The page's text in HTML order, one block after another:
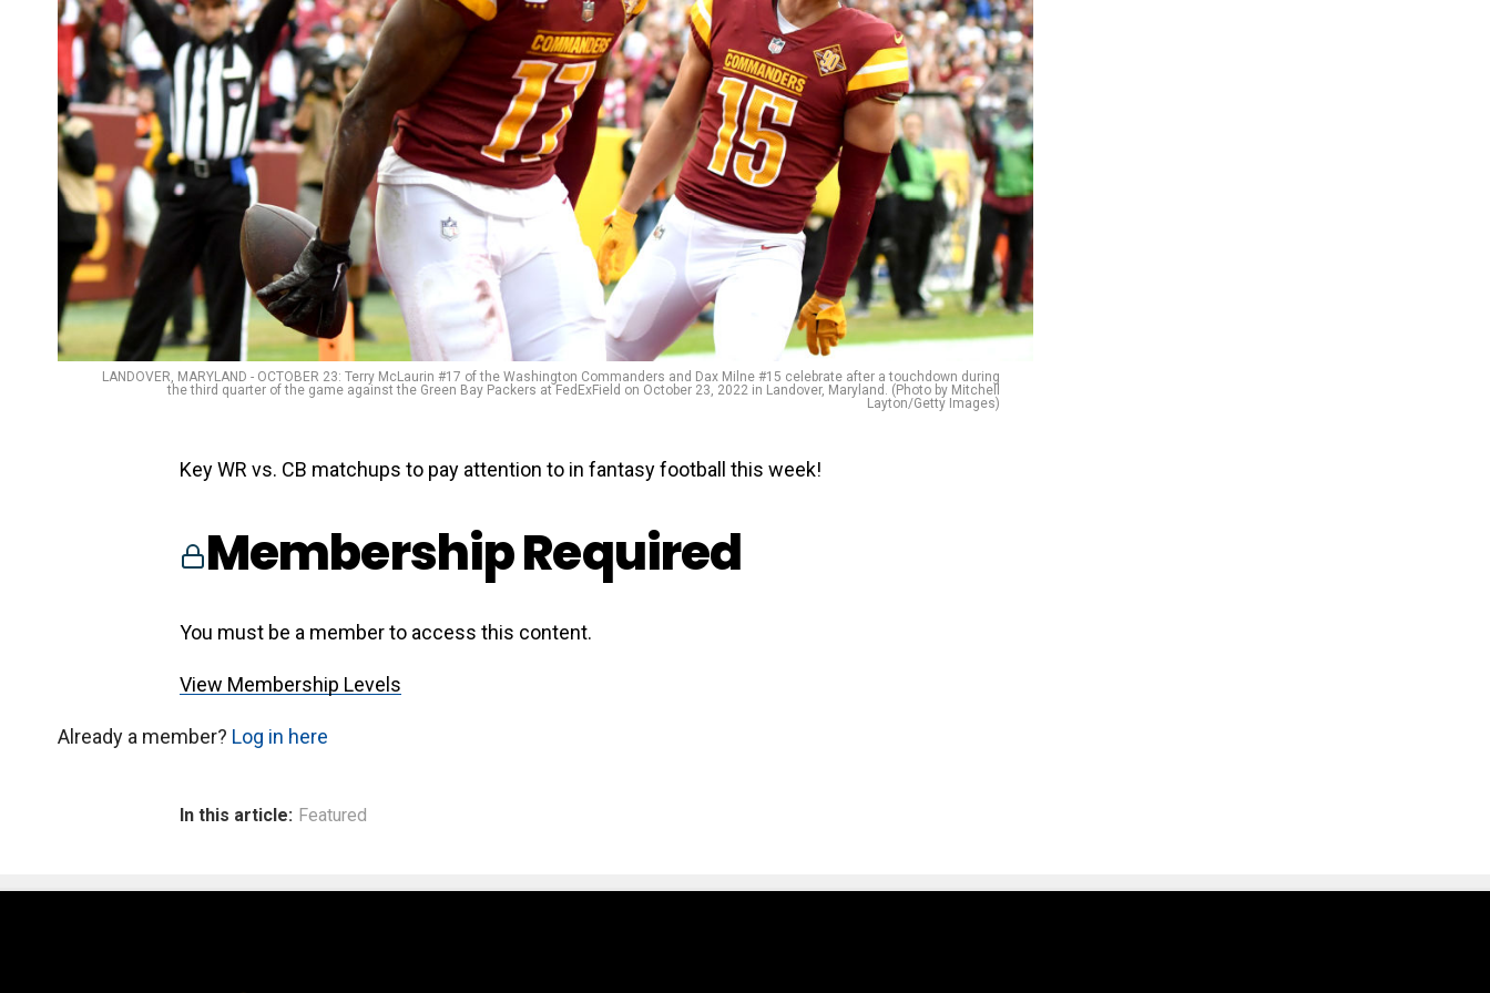
LANDOVER, MARYLAND - OCTOBER 23: Terry McLaurin #17 of the Washington Commanders and Dax Milne #15 celebrate after a touchdown during
the third quarter of the game against the Green Bay Packers at FedExField on October 23, 2022 in Landover, Maryland. (Photo by Mitchell
Layton/Getty Images)
Key WR vs. CB matchups to pay attention to in fantasy football this week!
Membership Required
You must be a member to access this content.
View Membership Levels
Already a member? Log in here
In this article: Featured